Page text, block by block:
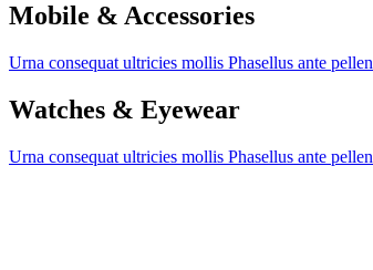
Mobile & Accessories
Urna consequat ultricies mollis Phasellus ante pellen
Watches & Eyewear
Urna consequat ultricies mollis Phasellus ante pellen